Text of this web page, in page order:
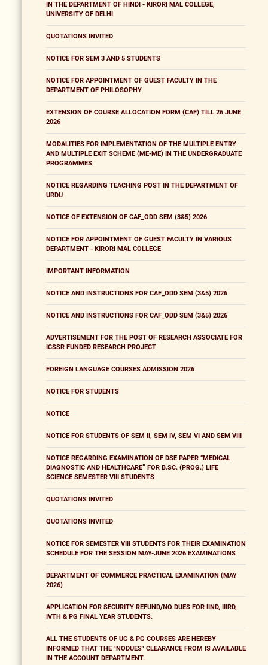
IN THE DEPARTMENT OF HINDI - KIRORI MAL COLLEGE,
UNIVERSITY OF DELHI
QUOTATIONS INVITED
NOTICE FOR SEM 3 AND 5 STUDENTS
NOTICE FOR APPOINTMENT OF GUEST FACULTY IN THE
DEPARTMENT OF PHILOSOPHY
EXTENSION OF COURSE ALLOCATION FORM (CAF) TILL 26 JUNE
2026
MODALITIES FOR IMPLEMENTATION OF THE MULTIPLE ENTRY
AND MULTIPLE EXIT SCHEME (ME-ME) IN THE UNDERGRADUATE
PROGRAMMES
NOTICE REGARDING TEACHING POST IN THE DEPARTMENT OF
URDU
NOTICE OF EXTENSION OF CAF_ODD SEM (3&5) 2026
NOTICE FOR APPOINTMENT OF GUEST FACULTY IN VARIOUS
DEPARTMENT - KIRORI MAL COLLEGE
IMPORTANT INFORMATION
NOTICE AND INSTRUCTIONS FOR CAF_ODD SEM (3&5) 2026
NOTICE AND INSTRUCTIONS FOR CAF_ODD SEM (3&5) 2026
ADVERTISEMENT FOR THE POST OF RESEARCH ASSOCIATE FOR
ICSSR FUNDED RESEARCH PROJECT
FOREIGN LANGUAGE COURSES ADMISSION 2026
NOTICE FOR STUDENTS
NOTICE
NOTICE FOR STUDENTS OF SEM II, SEM IV, SEM VI AND SEM VIII
NOTICE REGARDING EXAMINATION OF DSE PAPER “MEDICAL
DIAGNOSTIC AND HEALTHCARE” FOR B.SC. (PROG.) LIFE
SCIENCE SEMESTER VIII STUDENTS
QUOTATIONS INVITED
QUOTATIONS INVITED
NOTICE FOR SEMESTER VIII STUDENTS FOR THEIR EXAMINATION
SCHEDULE FOR THE SESSION MAY-JUNE 2026 EXAMINATIONS
DEPARTMENT OF COMMERCE PRACTICAL EXAMINATION (MAY
2026)
APPLICATION FOR SECURITY REFUND/NO DUES FOR IIND, IIIRD,
IVTH & PG FINAL YEAR STUDENTS.
ALL THE STUDENTS OF UG & PG COURSES ARE HEREBY
INFORMED THAT THE "NODUES" CLEARANCE FROM IS AVAILABLE
IN THE ACCOUNT DEPARTMENT.